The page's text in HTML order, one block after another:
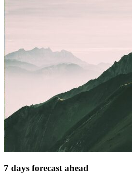
7 days forecast ahead